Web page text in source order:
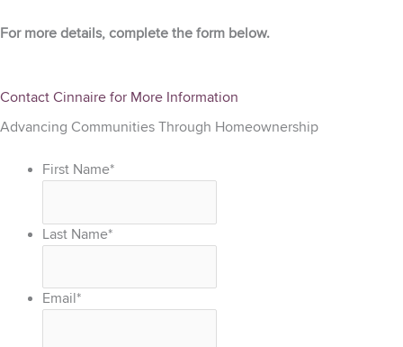
For more details, complete the form below.
Contact Cinnaire for More Information
Advancing Communities Through Homeownership
First Name*
Last Name*
Email*